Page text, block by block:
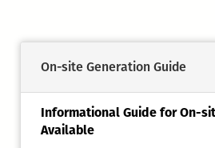
On-site Generation Guide
Informational Guide for On-
Available